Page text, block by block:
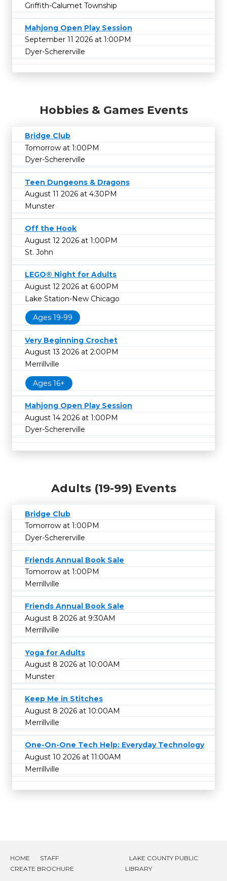
Griffith-Calumet Township
Mahjong Open Play Session
September 11 2026 at 1:00PM
Dyer-Schererville
Hobbies & Games Events
Bridge Club
Tomorrow at 1:00PM
Dyer-Schererville
Teen Dungeons & Dragons
August 11 2026 at 4:30PM
Munster
Off the Hook
August 12 2026 at 1:00PM
St. John
LEGO® Night for Adults
August 12 2026 at 6:00PM
Lake Station-New Chicago
Ages 19-99
Very Beginning Crochet
August 13 2026 at 2:00PM
Merrillville
Ages 16+
Mahjong Open Play Session
August 14 2026 at 1:00PM
Dyer-Schererville
Adults (19-99) Events
Bridge Club
Tomorrow at 1:00PM
Dyer-Schererville
Friends Annual Book Sale
Tomorrow at 1:00PM
Merrillville
Friends Annual Book Sale
August 8 2026 at 9:30AM
Merrillville
Yoga for Adults
August 8 2026 at 10:00AM
Munster
Keep Me in Stitches
August 8 2026 at 10:00AM
Merrillville
One-On-One Tech Help: Everyday Technology
August 10 2026 at 11:00AM
Merrillville
HOME
STAFF
CREATE BROCHURE
LAKE COUNTY PUBLIC
LIBRARY